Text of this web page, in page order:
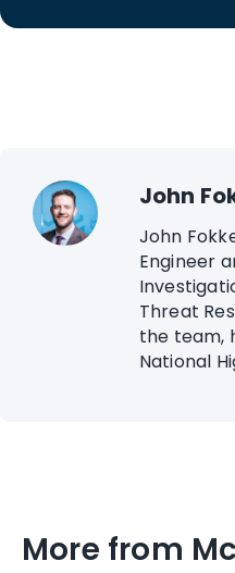
John
John
Engineer
Threat
the team,
National
More from